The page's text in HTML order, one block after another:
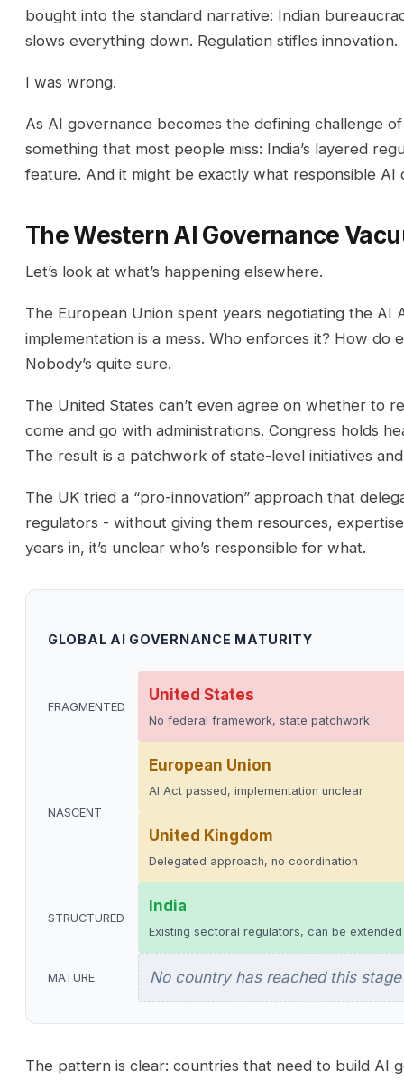
bought into the standard narrative: Indian
slows everything down. Regulation stifles innovation.
I was wrong.
As AI governance becomes the defining challenge
something that most people miss: India’s layered
feature. And it might be exactly what responsible AI
The Western AI Governance
Let’s look at what’s happening elsewhere.
The European Union spent years negotiating the AI
implementation is a mess. Who enforces it? How do
Nobody’s quite sure.
The United States can’t even agree on whether to
come and go with administrations. Congress holds
The result is a patchwork of state-level initiatives
The UK tried a “pro-innovation” approach that
regulators - without giving them resources,
years in, it’s unclear who’s responsible for what.
GLOBAL AI GOVERNANCE MATURITY
FRAGMENTED
United States
No federal framework, state patchwork
NASCENT
European Union
AI Act passed, implementation unclear
United Kingdom
Delegated approach, no coordination
STRUCTURED
India
Existing sectoral regulators, can be extended
MATURE No country has reached this
The pattern is clear: countries that need to build AI